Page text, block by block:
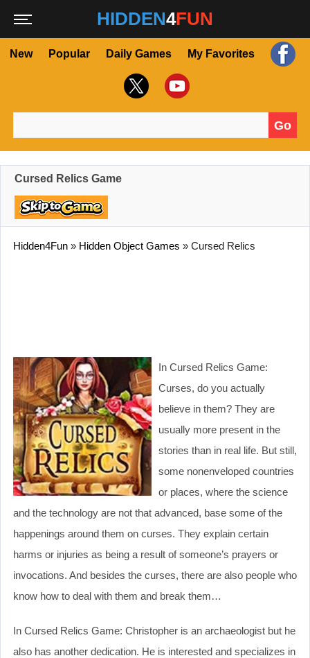
HIDDEN4FUN
New Popular Daily Games My Favorites
Go
Cursed Relics Game
Hidden4Fun » Hidden Object Games » Cursed Relics
In Cursed Relics Game:
Curses, do you actually
believe in them? They are
usually more present in the
stories than in real life. But still,
some nonenveloped countries
or places, where the science
and the technology are not that advanced, base some of the
happenings around them on curses. They explain certain
harms or injuries as being a result of someone’s prayers or
invocations. And besides the curses, there are also people who
know how to deal with them and break them…
In Cursed Relics Game: Christopher is an archaeologist but he
also has another dedication. He is interested and specializes in